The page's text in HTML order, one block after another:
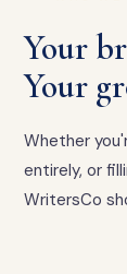
Your
Your
Whether
entirely, or
WritersCo